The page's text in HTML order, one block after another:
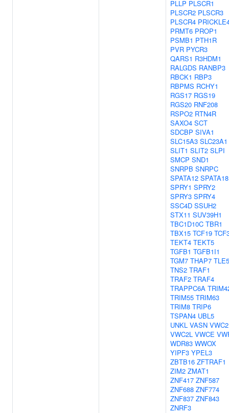
PLLP PLSCR1
PLSCR2 PLSCR3
PLSCR4
PRMT6 PROP1
PSMB1 PTH1R
PVR PYCR3
QARS1 R3HDM1
RALGDS RANBP3
RBCK1 RBP3
RBPMS RCHY1
RGS17 RGS19
RGS20 RNF208
RSPO2 RTN4R
SAXO4 SCT
SDCBP SIVA1
SLC15A3 SLC23A1
SLIT1 SLIT2 SLPI
SMCP SND1
SNRPB SNRPC
SPATA12 SPATA18
SPRY1 SPRY2
SPRY3 SPRY4
SSC4D SSUH2
STX11 SUV39H1
TBC1D10C TBR1
TBX15 TCF19
TEKT4 TEKT5
TGFB1 TGFB1I1
TGM7 THAP7 TLE5
TNS2 TRAF1
TRAF2 TRAF4
TRAPPC6A
TRIM55 TRIM63
TRIM8 TRIP6
TSPAN4 UBL5
UNKL VASN VWC2
VWC2L VWCE
WDR83 WWOX
YIPF3 YPEL3
ZBTB16 ZFTRAF1
ZIM2 ZMAT1
ZNF417 ZNF587
ZNF688 ZNF774
ZNF837 ZNF843
ZNRF3